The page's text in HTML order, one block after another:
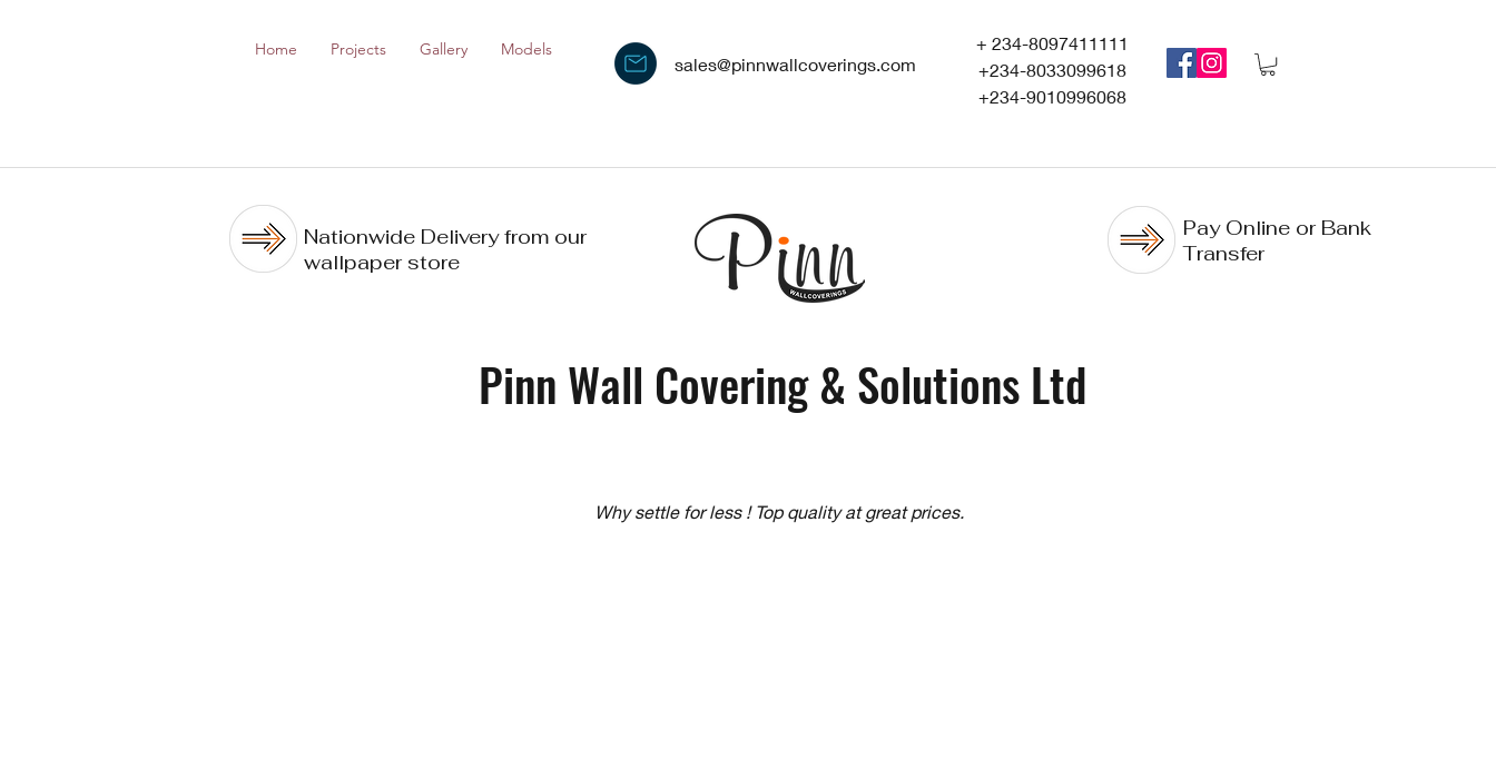
Home Projects Gallery Models
sales@pinnwallcoverings.com
+ 234-8097411111
+234-8033099618
+234-9010996068
Nationwide Delivery from our
wallpaper store
Pay Online or Bank
Transfer
Pinn Wall Covering & Solutions Ltd
Why settle for less ! Top quality at great prices.